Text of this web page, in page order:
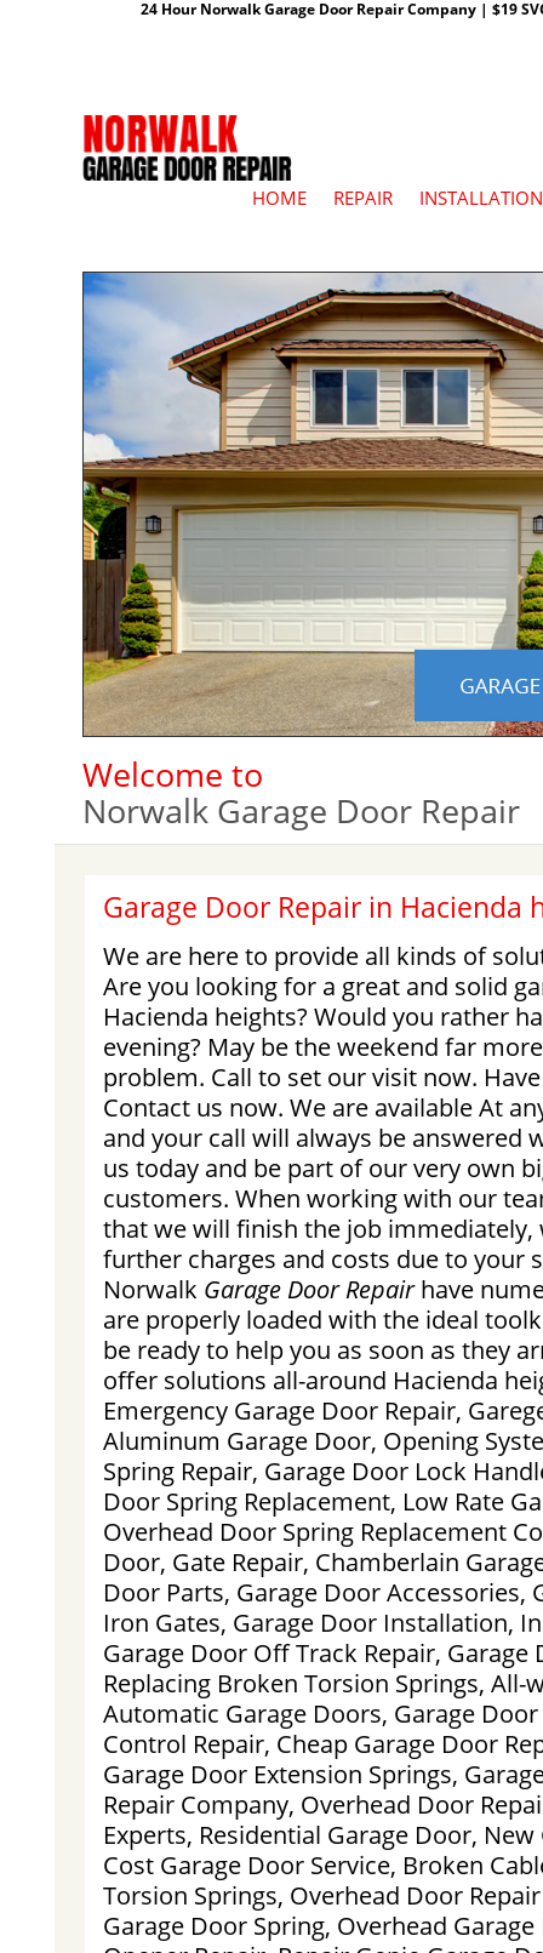
24 Hour Norwalk Garage Door Repair Company | $19
HOME REPAIR INSTALLATION
Welcome to
Norwalk Garage Door Repair
Garage Door Repair in Hacienda
We are here to provide all kinds of
Are you looking for a great and solid
Hacienda heights? Would you rather
evening? May be the weekend far
problem. Call to set our visit now.
Contact us now. We are available At
and your call will always be answered
us today and be part of our very own
customers. When working with our
that we will finish the job immediately,
further charges and costs due to your
Norwalk Garage Door Repairhave
are properly loaded with the ideal
be ready to help you as soon as they
offer solutions all-around Hacienda
Emergency Garage Door Repair,
Aluminum Garage Door, Opening
Spring Repair, Garage Door Lock
Door Spring Replacement, Low Rate
Overhead Door Spring Replacement
Door, Gate Repair, Chamberlain
Door Parts, Garage Door Accessories,
Iron Gates, Garage Door Installation,
Garage Door Off Track Repair, Garage
Replacing Broken Torsion Springs, All-
Automatic Garage Doors, Garage
Control Repair, Cheap Garage Door
Garage Door Extension Springs,
Repair Company, Overhead Door
Experts, Residential Garage Door,
Cost Garage Door Service, Broken
Torsion Springs, Overhead Door
Garage Door Spring, Overhead